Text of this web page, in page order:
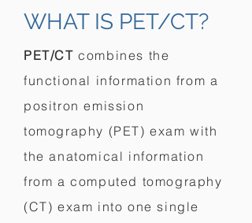
WHAT IS PET/CT?
PET/CT combines the
functional information from a
positron emission
tomography (PET) exam with
the anatomical information
from a computed tomography
(CT) exam into one single